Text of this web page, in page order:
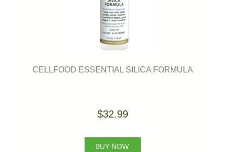
CELLFOOD ESSENTIAL SILICA FORMULA
$32.99
BUY NOW